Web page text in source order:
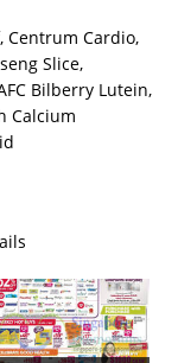
Centrum Cardio,
Slice,
Bilberry Lutein,
Calcium